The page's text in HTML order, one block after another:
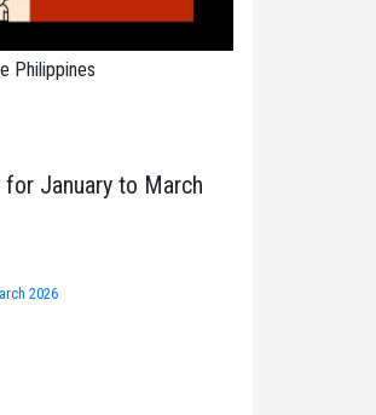
Philippines
January to March
2026